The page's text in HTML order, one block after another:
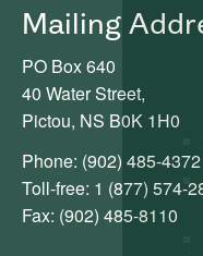
Mailing
PO Box 640
40 Water Street,
Pictou, NS B0K 1H0
Phone: (902) 485-4372
Toll-free: 1 (877) 574-
Fax: (902) 485-8110